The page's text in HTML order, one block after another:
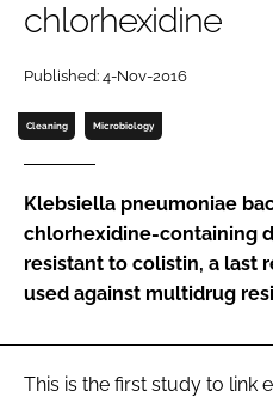
Password
Password
FORGOT PASSWORD?
chlorhexidine
Published: 4-Nov-2016
Cleaning Microbiology
Klebsiella pneumoniae
chlorhexidine-containing
resistant to colistin, a last
used against multidrug
This is the first study to link